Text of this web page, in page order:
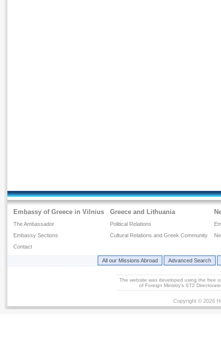
Embassy of Greece in Vilnius
The Ambassador
Embassy Sections
Contact
Greece and Lithuania
Political Relations
Cultural Relations and Greek Community
All our Missions Abroad Advanced Search
The website was developed using the free
of Foreign Ministry's ST2
Copyright © 2026